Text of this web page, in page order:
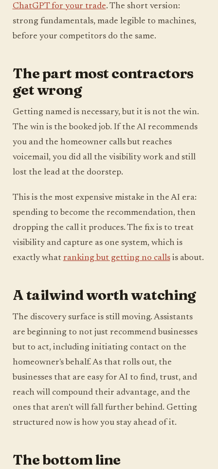
ChatGPT for your trade. The short version:
strong fundamentals, made legible to machines,
before your competitors do the same.
The part most contractors
get wrong
Getting named is necessary, but it is not the win.
The win is the booked job. If the AI recommends
you and the homeowner calls but reaches
voicemail, you did all the visibility work and still
lost the lead at the doorstep.
This is the most expensive mistake in the AI era:
spending to become the recommendation, then
dropping the call it produces. The fix is to treat
visibility and capture as one system, which is
exactly what ranking but getting no callsis about.
A tailwind worth watching
The discovery surface is still moving. Assistants
are beginning to not just recommend businesses
but to act, including initiating contact on the
homeowner's behalf. As that rolls out, the
businesses that are easy for AI to find, trust, and
reach will compound their advantage, and the
ones that aren't will fall further behind. Getting
structured now is how you stay ahead of it.
The bottom line